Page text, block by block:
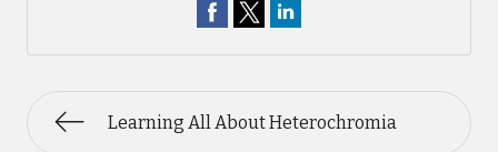
Learning All About Heterochromia